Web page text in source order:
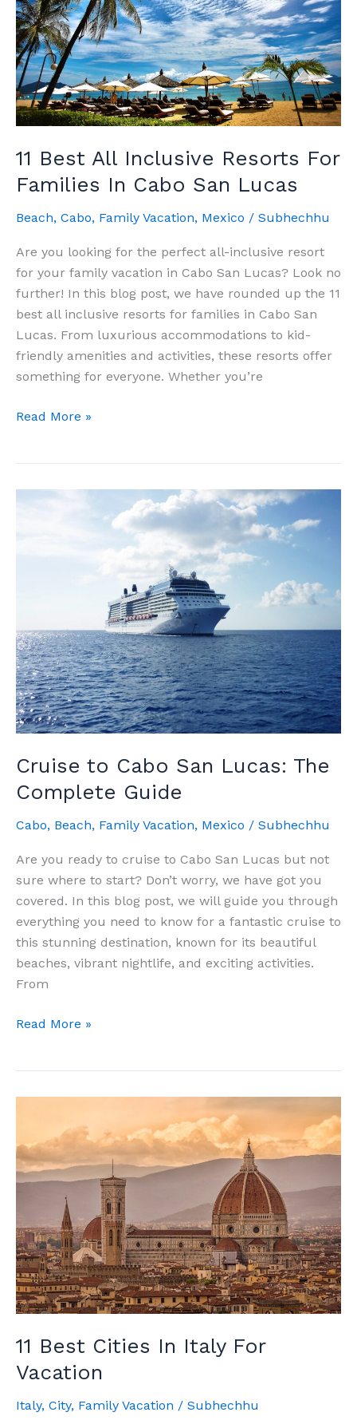
Complete
Guide
11 Best All Inclusive Resorts For
Families In Cabo San Lucas
Beach, Cabo, Family Vacation, Mexico / Subhechhu
Are you looking for the perfect all-inclusive resort
for your family vacation in Cabo San Lucas? Look no
further! In this blog post, we have rounded up the 11
best all inclusive resorts for families in Cabo San
Lucas. From luxurious accommodations to kid-
friendly amenities and activities, these resorts offer
something for everyone. Whether you’re
11
Resorts
Read More »
Cruise to Cabo San Lucas: The
Complete Guide
Cabo, Beach, Family Vacation, Mexico / Subhechhu
Are you ready to cruise to Cabo San Lucas but not
sure where to start? Don’t worry, we have got you
covered. In this blog post, we will guide you through
everything you need to know for a fantastic cruise to
this stunning destination, known for its beautiful
beaches, vibrant nightlife, and exciting activities.
From
Cruise
Complete
Guide
Read More »
11 Best Cities In Italy For
Vacation
Italy, City, Family Vacation / Subhechhu